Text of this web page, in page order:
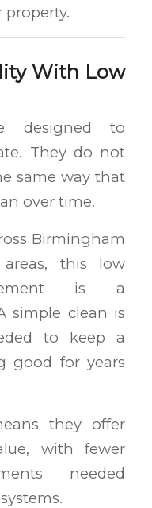
With Low
designed to
They do not
same way that
over time.
Birmingham
this low
is a
simple clean is
to keep a
good for years
they offer
with fewer
needed